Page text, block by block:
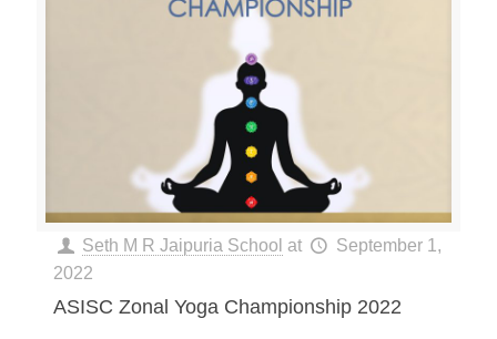
Seth M R Jaipuria School at
September 1,
2022
ASISC Zonal Yoga Championship 2022